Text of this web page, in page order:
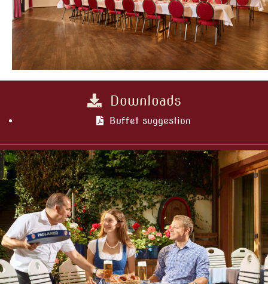
Downloads
Buffet suggestion